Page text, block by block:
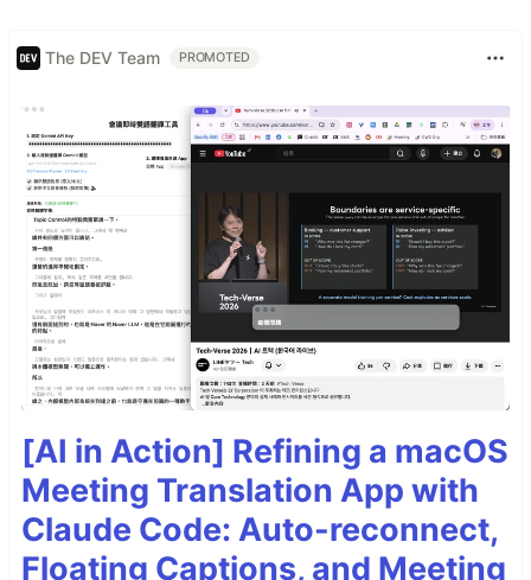
The DEV Team PROMOTED
[AI in Action] Refining a macOS
Meeting Translation App with
Claude Code: Auto-reconnect,
Floating Captions, and Meeting